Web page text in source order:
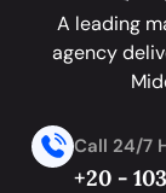
A leading
agency
Call 24/7
+20 -